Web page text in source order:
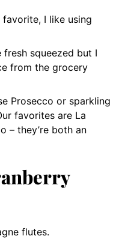
favorite, I like using
fresh squeezed but I
from the grocery
Prosecco or sparkling
favorites are La
– they’re both an
flutes.